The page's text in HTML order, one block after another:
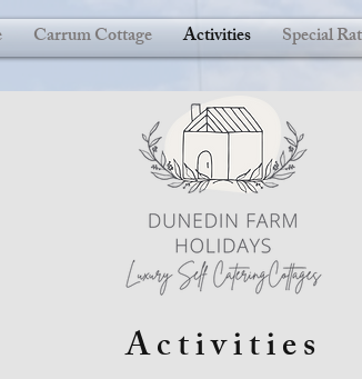
Carrum Cottage Activities Special
Activities